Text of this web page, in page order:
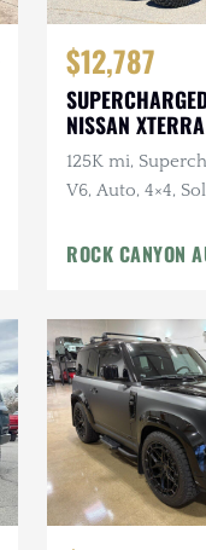
$12,787
NISSAN
125K mi,
V6, Auto, 4×4,
Warn Winch,
ROCK CANYON